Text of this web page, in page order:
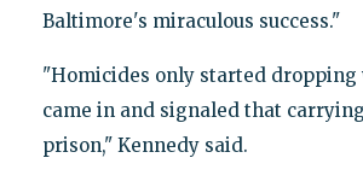
Baltimore's miraculous success."
"Homicides only started dropping
came in and signaled that
prison," Kennedy said.